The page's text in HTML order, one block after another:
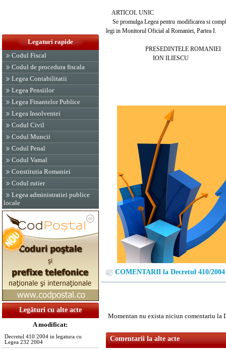
Legaturi rapide
Codul Fiscal
Codul de procedura fiscala
Legea Contabilitatii
Legea Pensiilor
Legea Finantelor Publice
Legea Insolventei
Codul Civil
Codul Muncii
Codul Penal
Codul Vamal
Constitutia Romaniei
Codul rutier
Legea administratiei publice
locale
Legături cu alte acte
A modificat:
Decretul 410 2004 in legatura cu
Legea 232 2004
ARTICOL UNIC
Se promulga Legea pentru modificarea si
legi in Monitorul Oficial al Romaniei, Partea I.
PRESEDINTELE ROMANIEI
ION ILIESCU
COMENTARII la Decretul 410/2004
Momentan nu exista niciun comentariu la
Comentarii la alte acte